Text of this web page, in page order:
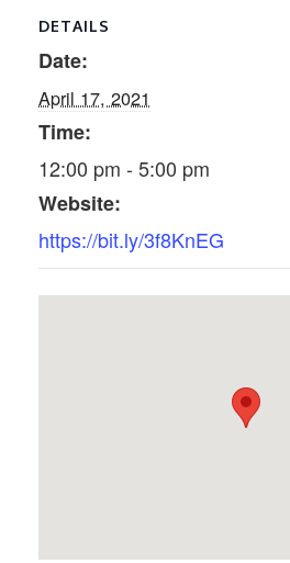
DETAILS
Date:
April 17, 2021
Time:
12:00 pm - 5:00 pm
Website:
https://bit.ly/3f8KnEG